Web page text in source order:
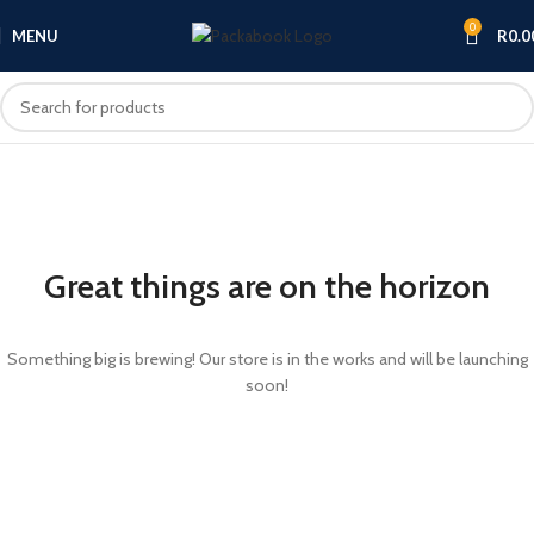
MENU 0 R
Great things are on the horizon
Something big is brewing! Our store is in the works and will be launching
soon!